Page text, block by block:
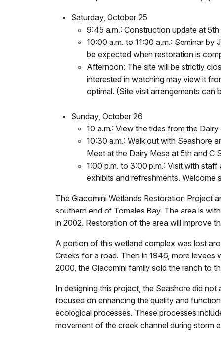
Saturday, October 25
9:45 a.m.: Construction update at
10:00 a.m. to 11:30 a.m.: Seminar
be expected when restoration is
Afternoon: The site will be strictly
interested in watching may view it
optimal. (Site visit arrangements can
Sunday, October 26
10 a.m.: View the tides from the
10:30 a.m.: Walk out with Seashore
Meet at the Dairy Mesa at 5th and C
1:00 p.m. to 3:00 p.m.: Visit with
exhibits and refreshments. Welcome
The Giacomini Wetlands Restoration Project
southern end of Tomales Bay. The area is
in 2002. Restoration of the area will improve
A portion of this wetland complex was lost
Creeks for a road. Then in 1946, more
2000, the Giacomini family sold the ranch to
In designing this project, the Seashore did
focused on enhancing the quality and
ecological processes. These processes
movement of the creek channel during storm